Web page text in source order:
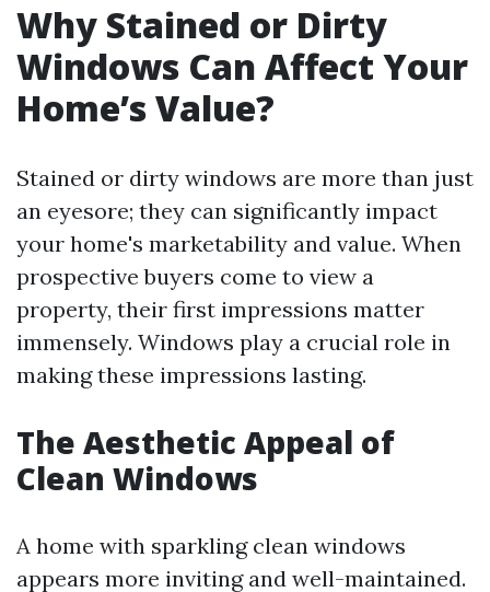
Why Stained or Dirty
Windows Can Affect Your
Home’s Value?
Stained or dirty windows are more than just
an eyesore; they can significantly impact
your home's marketability and value. When
prospective buyers come to view a
property, their first impressions matter
immensely. Windows play a crucial role in
making these impressions lasting.
The Aesthetic Appeal of
Clean Windows
A home with sparkling clean windows
appears more inviting and well-maintained.